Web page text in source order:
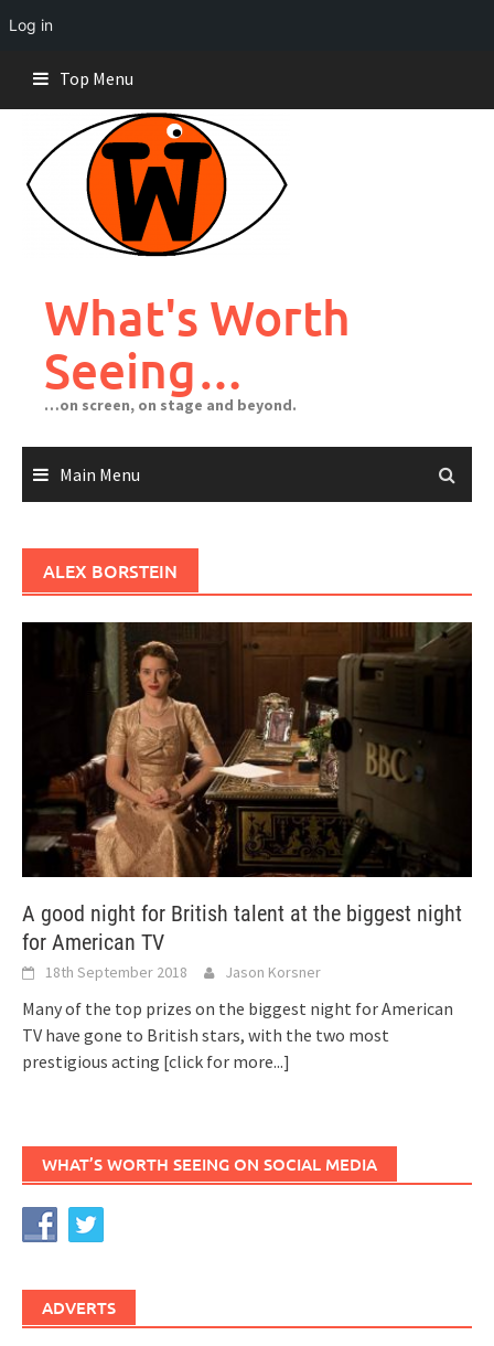
Log in
content
Top Menu
What's Worth
Seeing…
…on screen, on stage and beyond.
Main Menu
ALEX BORSTEIN
A good night for British talent at the biggest night
for American TV
18th September 2018 Jason Korsner
Many of the top prizes on the biggest night for American
TV have gone to British stars, with the two most
prestigious acting [click for more...]
WHAT’S WORTH SEEING ON SOCIAL MEDIA
ADVERTS